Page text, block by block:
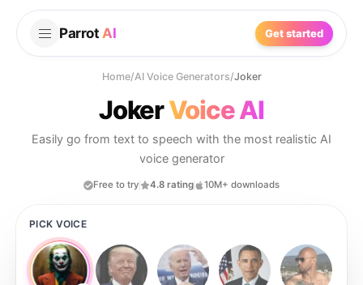
Parrot AI Get started
Home/AI Voice Generators/Joker
JokerVoice AI
Easily go from text to speech with the most realistic AI
voice generator
Free to try 4.8 rating 10M+ downloads
PICK VOICE